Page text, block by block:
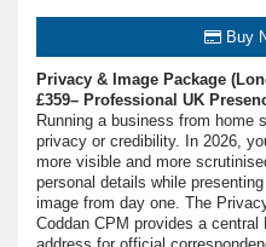
Buy
Privacy & Image Package
£359– Professional UK
Running a business from home
privacy or credibility. In 2026,
more visible and more
personal details while
image from day one. The
Coddan CPM provides a central